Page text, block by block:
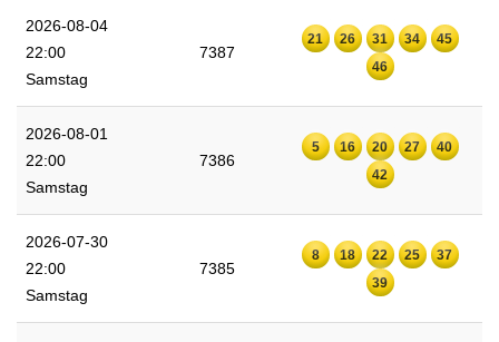
2026-08-04
22:00
Samstag
7387
21 26 31 34
45
46
2026-08-01
22:00
Samstag
7386
5 16 20 27
40
42
2026-07-30
22:00
Samstag
7385
8 18 22 25
37
39